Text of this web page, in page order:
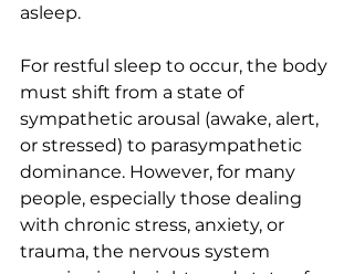
asleep.
For restful sleep to occur, the body
must shift from a state of
sympathetic arousal (awake, alert,
or stressed) to parasympathetic
dominance. However, for many
people, especially those dealing
with chronic stress, anxiety, or
trauma, the nervous system